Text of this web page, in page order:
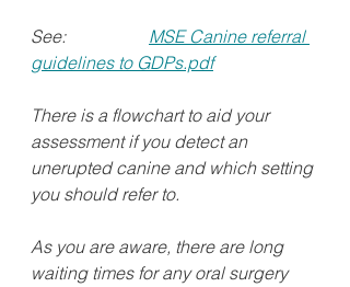
See: MSE Canine referral
guidelines to GDPs.pdf
There is a flowchart to aid your
assessment if you detect an
unerupted canine and which setting
you should refer to.
As you are aware, there are long
waiting times for any oral surgery